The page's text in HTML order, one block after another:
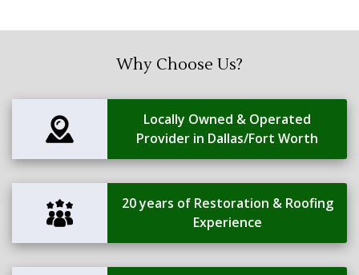
Why Choose Us?
Locally Owned & Operated
Provider in Dallas/Fort Worth
20 years of Restoration & Roofing
Experience